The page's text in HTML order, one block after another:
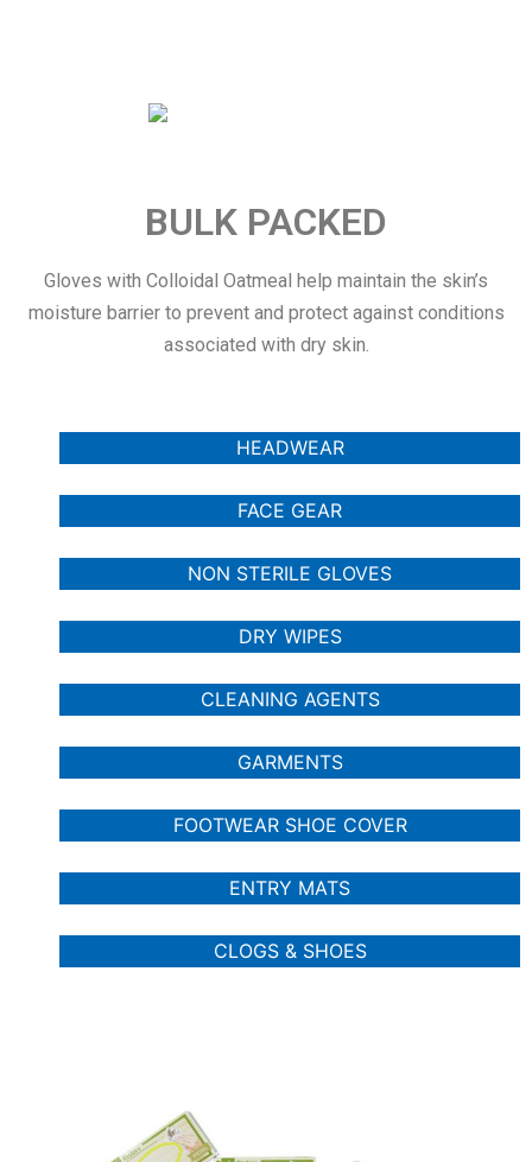
BULK PACKED
Gloves with Colloidal Oatmeal help maintain the skin’s
moisture barrier to prevent and protect against conditions
associated with dry skin.
HEADWEAR
FACE GEAR
NON STERILE GLOVES
DRY WIPES
CLEANING AGENTS
GARMENTS
FOOTWEAR SHOE COVER
ENTRY MATS
CLOGS & SHOES